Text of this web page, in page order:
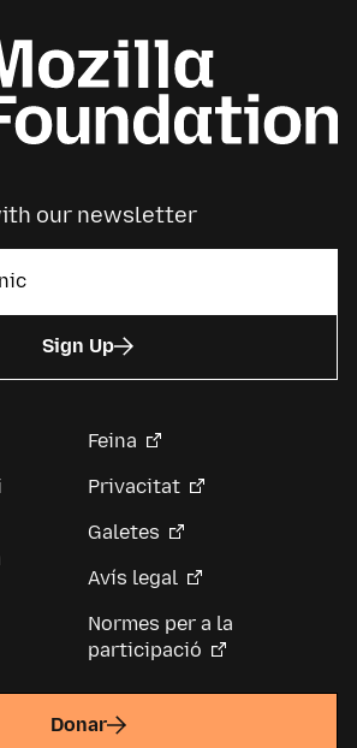
our newsletter
Sign Up
Feina
Privacitat
Galetes
Avís legal
Normes per a la
participació
Donar